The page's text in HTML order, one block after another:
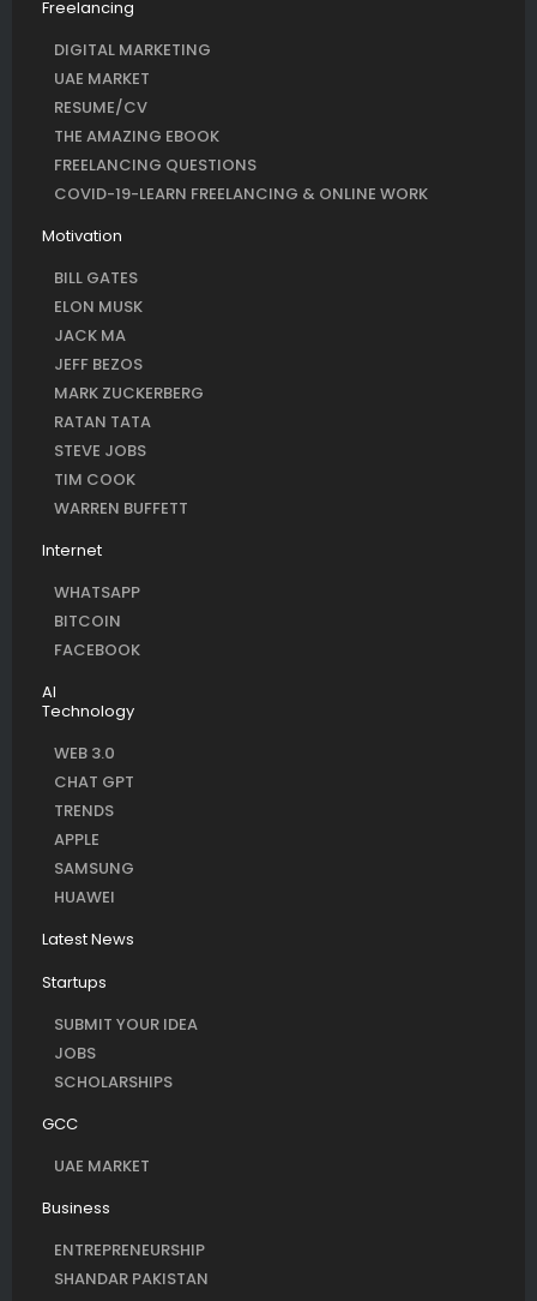
Freelancing
DIGITAL MARKETING
UAE MARKET
RESUME/CV
THE AMAZING EBOOK
FREELANCING QUESTIONS
COVID-19-LEARN FREELANCING & ONLINE WORK
Motivation
BILL GATES
ELON MUSK
JACK MA
JEFF BEZOS
MARK ZUCKERBERG
RATAN TATA
STEVE JOBS
TIM COOK
WARREN BUFFETT
Internet
WHATSAPP
BITCOIN
FACEBOOK
AI
Technology
WEB 3.0
CHAT GPT
TRENDS
APPLE
SAMSUNG
HUAWEI
Latest News
Startups
SUBMIT YOUR IDEA
JOBS
SCHOLARSHIPS
GCC
UAE MARKET
Business
ENTREPRENEURSHIP
SHANDAR PAKISTAN